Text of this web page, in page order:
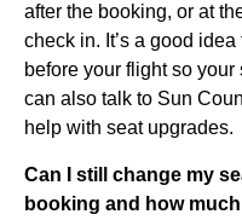
after the booking, or at
check in. It’s a good
before your flight so
can also talk to Sun
help with seat upgrades.
Can I still change my
booking and how